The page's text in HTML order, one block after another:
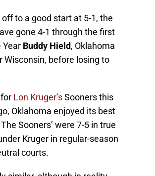
to a good start at 5-1, the
gone 4-1 through the first
Year Buddy Hield, Oklahoma
before losing to
Lon Kruger’sSooners this
Oklahoma enjoyed its best
Sooners’ were 7-5 in true
Kruger in regular-season
courts.